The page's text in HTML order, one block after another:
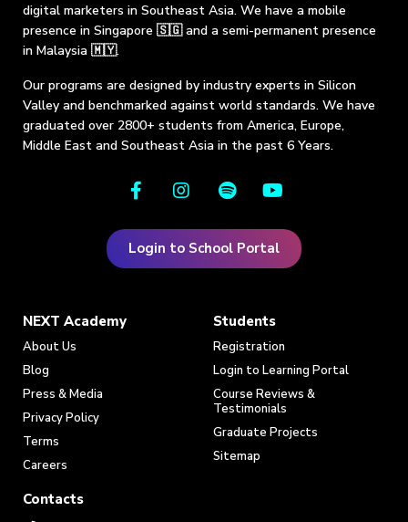
digital marketers in Southeast Asia. We have a mobile
presence in Singapore 🇸🇬 and a semi-permanent presence
in Malaysia 🇲🇾.
Our programs are designed by industry experts in Silicon
Valley and benchmarked against world standards. We have
graduated over 2800+ students from America, Europe,
Middle East and Southeast Asia in the past 6 Years.
Login to School Portal
NEXT Academy
About Us
Blog
Press & Media
Privacy Policy
Terms
Careers
Students
Registration
Login to Learning Portal
Course Reviews &
Testimonials
Graduate Projects
Sitemap
Contacts